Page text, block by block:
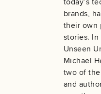
brands,
their own
stories. In
Unseen
Michael
two of
and